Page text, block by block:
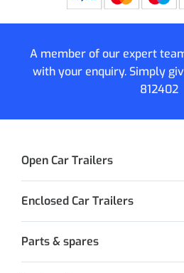
A member of our expert
with your enquiry. Simply
812402
Open Car Trailers
Enclosed Car Trailers
Parts & spares